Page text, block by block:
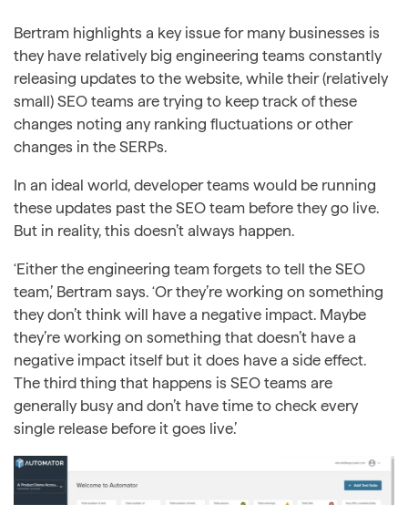
Bertram highlights a key issue for many businesses is
they have relatively big engineering teams constantly
releasing updates to the website, while their (relatively
small) SEO teams are trying to keep track of these
changes noting any ranking fluctuations or other
changes in the SERPs.
In an ideal world, developer teams would be running
these updates past the SEO team before they go live.
But in reality, this doesn’t always happen.
‘Either the engineering team forgets to tell the SEO
team,’ Bertram says. ‘Or they’re working on something
they don’t think will have a negative impact. Maybe
they’re working on something that doesn’t have a
negative impact itself but it does have a side effect.
The third thing that happens is SEO teams are
generally busy and don’t have time to check every
single release before it goes live.’